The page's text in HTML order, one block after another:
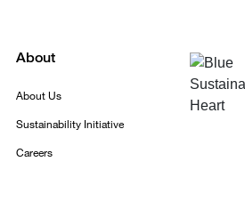
About
About Us
Sustainability Initiative
Careers